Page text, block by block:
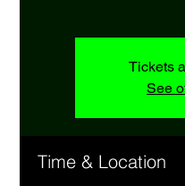
Tickets
See
Time & Location